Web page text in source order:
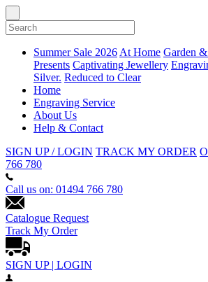
Summer Sale 2026 At Home Garden
Presents Captivating Jewellery
Silver. Reduced to Clear
Home
Engraving Service
About Us
Help & Contact
SIGN UP / LOGIN TRACK MY ORDER
766 780
Call us on: 01494 766 780
Catalogue Request
Track My Order
SIGN UP | LOGIN